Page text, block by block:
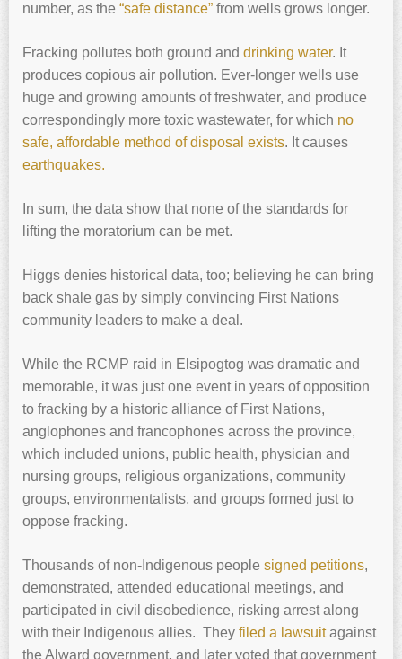
number, as the “safe distance” from wells grows longer.
Fracking pollutes both ground and drinking water. It
produces copious air pollution. Ever-longer wells use
huge and growing amounts of freshwater, and produce
correspondingly more toxic wastewater, for which no
safe, affordable method of disposal exists. It causes
earthquakes.
In sum, the data show that none of the standards for
lifting the moratorium can be met.
Higgs denies historical data, too; believing he can bring
back shale gas by simply convincing First Nations
community leaders to make a deal.
While the RCMP raid in Elsipogtog was dramatic and
memorable, it was just one event in years of opposition
to fracking by a historic alliance of First Nations,
anglophones and francophones across the province,
which included unions, public health, physician and
nursing groups, religious organizations, community
groups, environmentalists, and groups formed just to
oppose fracking.
Thousands of non-Indigenous people signed petitions,
demonstrated, attended educational meetings, and
participated in civil disobedience, risking arrest along
with their Indigenous allies. They filed a lawsuitagainst
the Alward government, and later voted that government